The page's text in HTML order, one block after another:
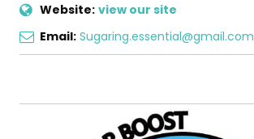
Website: view our site
Email: Sugaring.essential@gmail.com